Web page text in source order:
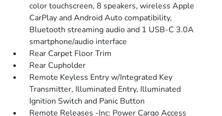
color touchscreen, 8 speakers, wireless Apple
CarPlay and Android Auto compatibility,
Bluetooth streaming audio and 1 USB-C 3.0A
smartphone/audio interface
Rear Carpet Floor Trim
Rear Cupholder
Remote Keyless Entry w/Integrated Key
Transmitter, Illuminated Entry, Illuminated
Ignition Switch and Panic Button
Remote Releases -Inc: Power Cargo Access